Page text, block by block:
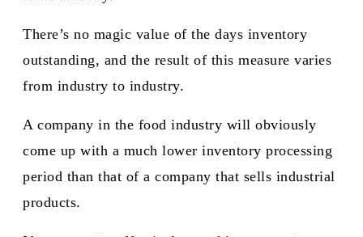
There’s no magic value of the days inventory
outstanding, and the result of this measure varies
from industry to industry.
A company in the food industry will obviously
come up with a much lower inventory processing
period than that of a company that sells industrial
products.